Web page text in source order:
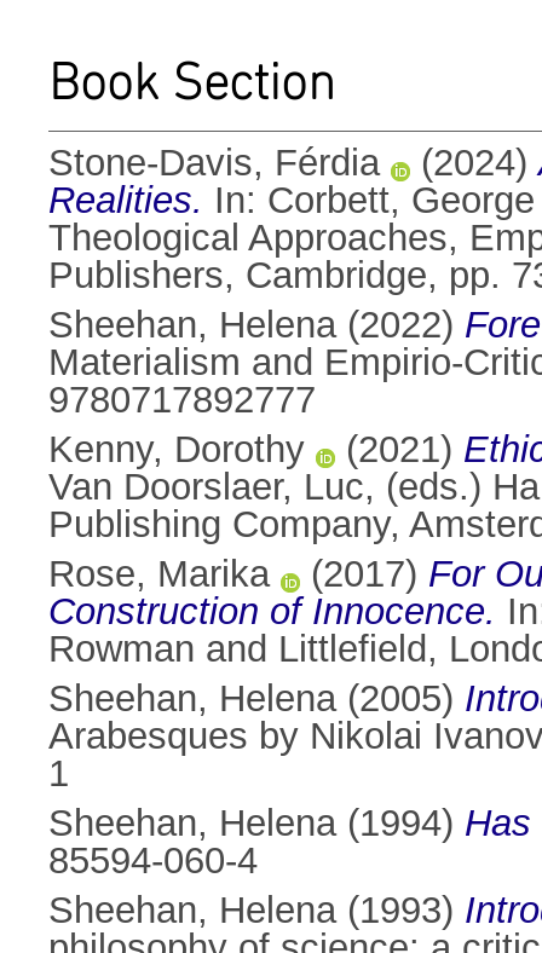
Book Section
Stone-Davis, Férdia (2024)
Realities. In: Corbett, George
Theological Approaches,
Publishers, Cambridge, pp.
Sheehan, Helena(2022)
Materialism and Empirio-
9780717892777
Kenny, Dorothy
(2021)
Van Doorslaer, Luc, (eds.)
Publishing Company,
Rose, Marika
(2017) For
Construction of Innocence.
Rowman and Littlefield,
Sheehan, Helena(2005)
Arabesques by Nikolai
1
Sheehan, Helena(1994) Has
85594-060-4
Sheehan, Helena(1993)